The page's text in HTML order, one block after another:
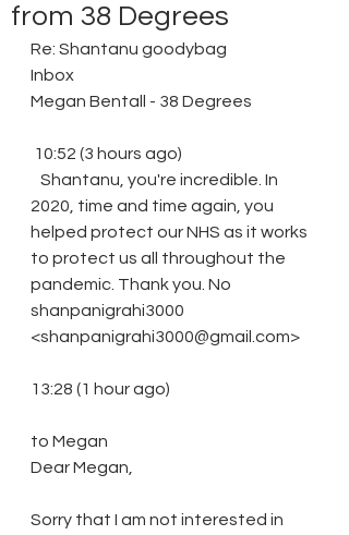
from 38 Degrees
Re: Shantanu goodybag
Inbox
Megan Bentall - 38 Degrees
10:52 (3 hours ago)
​ ​ ​ Shantanu, you're incredible. In
2020, time and time again, you
helped protect our NHS as it works
to protect us all throughout the
pandemic. Thank you. No
shanpanigrahi3000
<shanpanigrahi3000@gmail.com>
13:28 (1 hour ago)
to Megan
Dear Megan,
Sorry that I am not interested in